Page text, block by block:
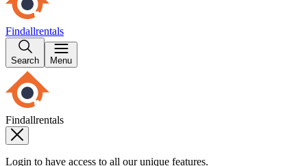
Findallrentals
Search Menu
Findallrentals
Login to have access to all our unique features.